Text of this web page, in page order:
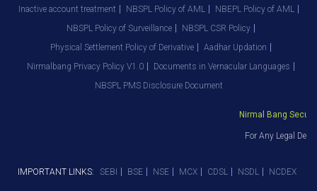
Inactive account treatment NBSPL Policy of AML
NBEPL Policy of AML
NBSPL Policy of Surveillance
NBSPL CSR Policy
Physical Settlement Policy of Derivative
Aadhar Updation
Nirmalbang Privacy Policy V1.0
Documents in Vernacular Languages
NBSPL PMS Disclosure Document
Nirmal Bang
For Any Legal
IMPORTANT LINKS: SEBI BSE NSE MCX CDSL NSDL NCDEX